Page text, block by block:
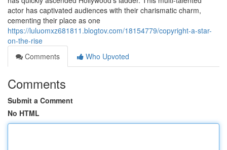
actor has captivated audiences with their charismatic charm,
cementing their place as one
https://luluomxz681811.blogtov.com/18154779/copyright-a-star-
on-the-rise
Comments
Who Upvoted
Comments
Submit a Comment
No HTML